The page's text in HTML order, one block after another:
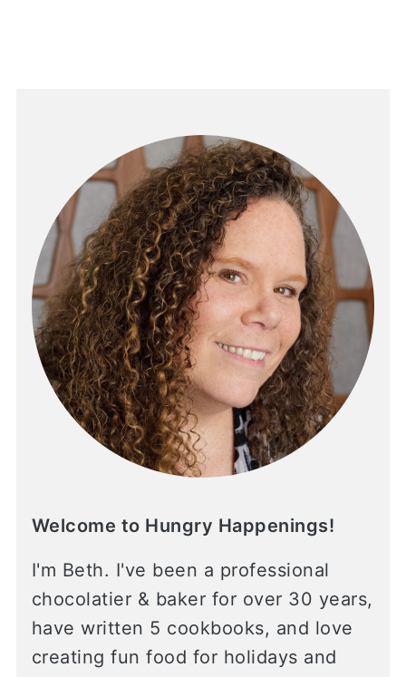
Welcome to Hungry Happenings!
I'm Beth. I've been a professional
chocolatier & baker for over 30 years,
have written 5 cookbooks, and love
creating fun food for holidays and